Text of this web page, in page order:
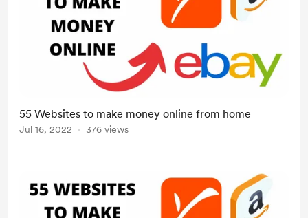
55 Websites to make money online from home
Jul 16, 2022 376 views